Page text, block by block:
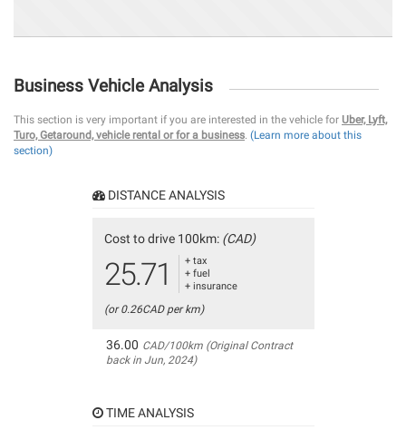
Business Vehicle Analysis
This section is very important if you are interested in the vehicle for Uber, Lyft,
Turo, Getaround, vehicle rental or for a business. (Learn more about this
section)
DISTANCE ANALYSIS
Cost to drive 100km: (CAD)
25.71
+ tax
+ fuel
+ insurance
(or 0.26CAD per km)
36.00 CAD/100km (Original Contract
back in Jun, 2024)
TIME ANALYSIS